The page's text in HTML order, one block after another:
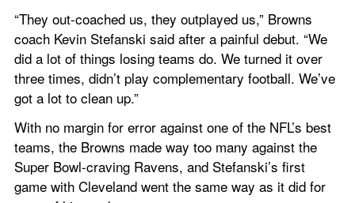
“They out-coached us, they outplayed us,” Browns
coach Kevin Stefanski said after a painful debut. “We
did a lot of things losing teams do. We turned it over
three times, didn’t play complementary football. We’ve
got a lot to clean up.”
With no margin for error against one of the NFL’s best
teams, the Browns made way too many against the
Super Bowl-craving Ravens, and Stefanski’s first
game with Cleveland went the same way as it did for